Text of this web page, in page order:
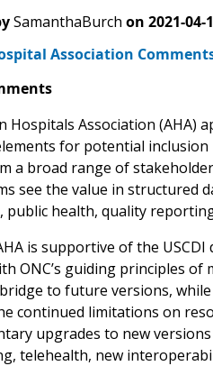
SamanthaBurch on 2021-04-
Association
Hospitals Association (AHA)
for potential
a broad range of
see the value in structured
public health, quality
is supportive of the
ONC’s guiding principles
to future versions,
continued limitations on
upgrades to new
telehealth, new